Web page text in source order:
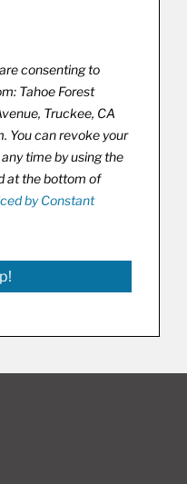
consenting to
Tahoe Forest
Truckee, CA
You can revoke your
time by using the
at the bottom of
by Constant